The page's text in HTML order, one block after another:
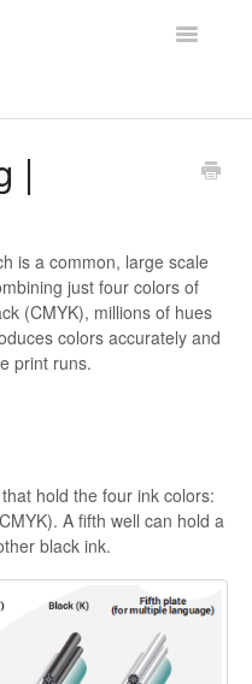
Toggle
|
is a common, large scale
just four colors of
(CMYK), millions of hues
colors accurately and
print runs.
hold the four ink colors:
A fifth well can hold a
black ink.